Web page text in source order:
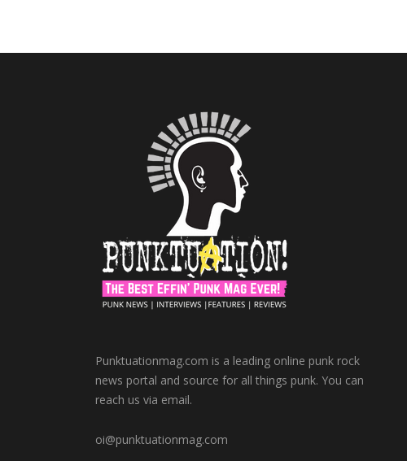
Punktuationmag.com is a leading online punk rock
news portal and source for all things punk. You can
reach us via email.
oi@punktuationmag.com